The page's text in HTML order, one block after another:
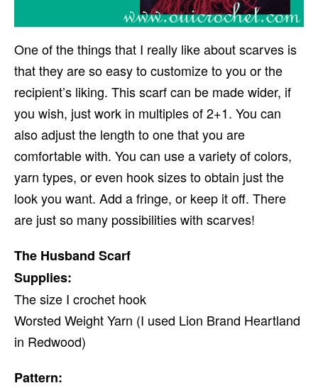
One of the things that I really like about scarves is
that they are so easy to customize to you or the
recipient’s liking. This scarf can be made wider, if
you wish, just work in multiples of 2+1. You can
also adjust the length to one that you are
comfortable with. You can use a variety of colors,
yarn types, or even hook sizes to obtain just the
look you want. Add a fringe, or keep it off. There
are just so many possibilities with scarves!
The Husband Scarf
Supplies:
The size I crochet hook
Worsted Weight Yarn (I used Lion Brand Heartland
in Redwood)
Pattern: